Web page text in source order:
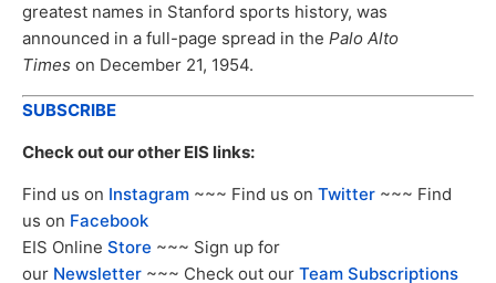
greatest names in Stanford sports history, was
announced in a full-page spread in the Palo Alto
Times on December 21, 1954.
SUBSCRIBE
Check out our other EIS links:
Find us on Instagram ~~~ Find us on Twitter ~~~ Find
us on Facebook
EIS Online Store ~~~ Sign up for
our Newsletter ~~~ Check out our Team Subscriptions